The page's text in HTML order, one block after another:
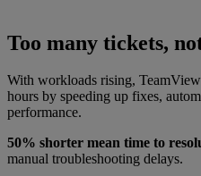
Too many tickets,
With workloads rising,
hours by speeding up fixes,
performance.
50% shorter mean time to
manual troubleshooting delays.